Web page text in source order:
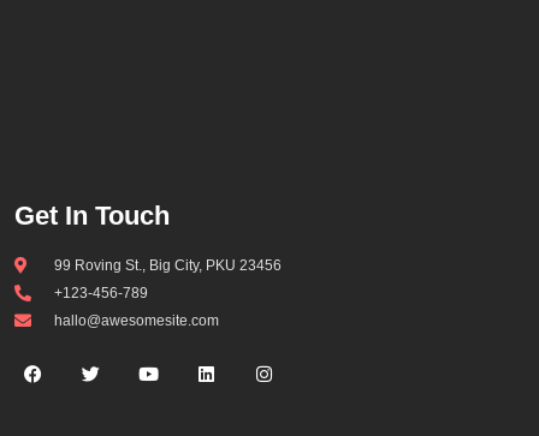
Get In Touch
99 Roving St., Big City, PKU 23456
+123-456-789
hallo@awesomesite.com